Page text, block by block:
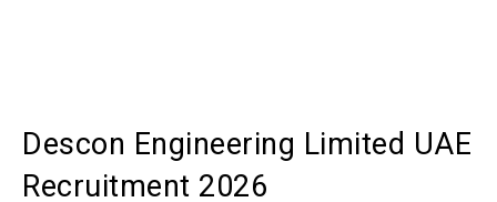
Descon Engineering Limited UAE
Recruitment 2026